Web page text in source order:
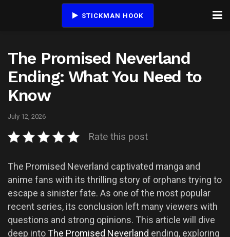
STICKMAN HOOK
The Promised Neverland
Ending: What You Need to
Know
July 12, 2026
Rate this post
The Promised Neverland captivated manga and
anime fans with its thrilling story of orphans trying to
escape a sinister fate. As one of the most popular
recent series, its conclusion left many viewers with
questions and strong opinions. This article will dive
deep intoThe Promised Neverland ending, exploring